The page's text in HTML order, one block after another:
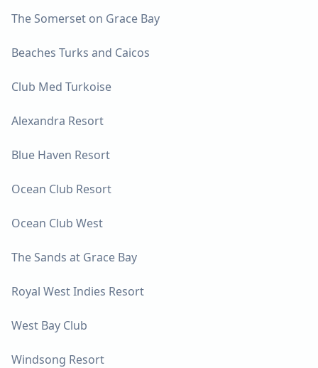
The Somerset on Grace Bay
Beaches Turks and Caicos
Club Med Turkoise
Alexandra Resort
Blue Haven Resort
Ocean Club Resort
Ocean Club West
The Sands at Grace Bay
Royal West Indies Resort
West Bay Club
Windsong Resort